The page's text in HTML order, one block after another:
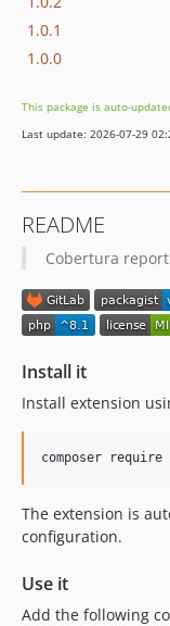
1.0.1
1.0.0
This package is auto-
Last update: 2026-07-29
README
Cobertura
Install it
Install extension
The extension is
configuration.
Use it
Add the following